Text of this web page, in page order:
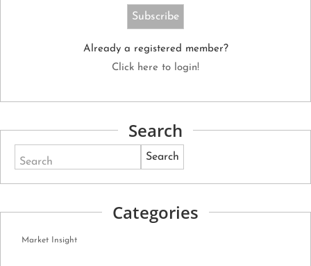
Already a registered member?
Click here to login!
Search
Search
Categories
Market Insight